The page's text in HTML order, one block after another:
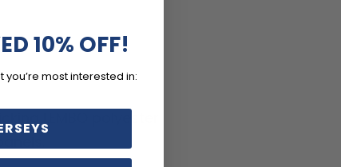
10% OFF!
most interested in: